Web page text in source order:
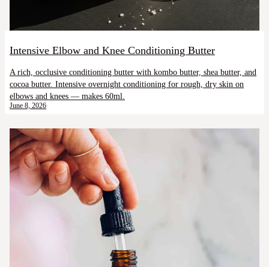
Intensive Elbow and Knee Conditioning Butter
A rich, occlusive conditioning butter with kombo butter, shea butter, and
cocoa butter. Intensive overnight conditioning for rough, dry skin on
elbows and knees — makes 60ml.
June 8, 2026